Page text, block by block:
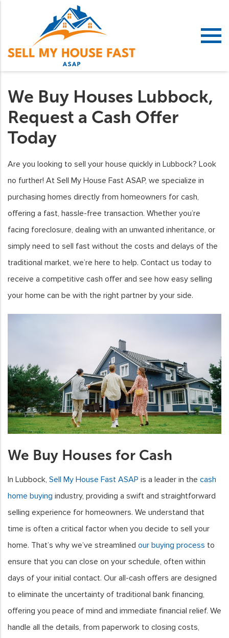
We Buy Houses Lubbock,
Request a Cash Offer
Today
Are you looking to sell your house quickly in Lubbock? Look
no further! At Sell My House Fast ASAP, we specialize in
purchasing homes directly from homeowners for cash,
offering a fast, hassle-free transaction. Whether you’re
facing foreclosure, dealing with an unwanted inheritance, or
simply need to sell fast without the costs and delays of the
traditional market, we’re here to help. Contact us today to
receive a competitive cash offer and see how easy selling
your home can be with the right partner by your side.
We Buy Houses for Cash
In Lubbock, Sell My House Fast ASAP is a leader in the cash
home buying industry, providing a swift and straightforward
selling experience for homeowners. We understand that
time is often a critical factor when you decide to sell your
home. That’s why we’ve streamlined our buying process to
ensure that you can close on your schedule, often within
days of your initial contact. Our all-cash offers are designed
to eliminate the uncertainty of traditional bank financing,
offering you peace of mind and immediate financial relief. We
handle all the details, from paperwork to closing costs,